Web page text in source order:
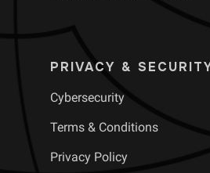
PRIVACY &
Cybersecurity
Terms & Conditions
Privacy Policy